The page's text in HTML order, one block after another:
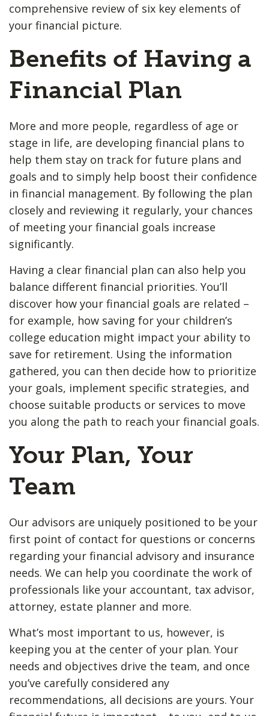
comprehensive review of six key elements of
your financial picture.
Benefits of Having a
Financial Plan
More and more people, regardless of age or
stage in life, are developing financial plans to
help them stay on track for future plans and
goals and to simply help boost their confidence
in financial management. By following the plan
closely and reviewing it regularly, your chances
of meeting your financial goals increase
significantly.
Having a clear financial plan can also help you
balance different financial priorities. You’ll
discover how your financial goals are related –
for example, how saving for your children’s
college education might impact your ability to
save for retirement. Using the information
gathered, you can then decide how to prioritize
your goals, implement specific strategies, and
choose suitable products or services to move
you along the path to reach your financial goals.
Your Plan, Your
Team
Our advisors are uniquely positioned to be your
first point of contact for questions or concerns
regarding your financial advisory and insurance
needs. We can help you coordinate the work of
professionals like your accountant, tax advisor,
attorney, estate planner and more.
What’s most important to us, however, is
keeping you at the center of your plan. Your
needs and objectives drive the team, and once
you’ve carefully considered any
recommendations, all decisions are yours. Your